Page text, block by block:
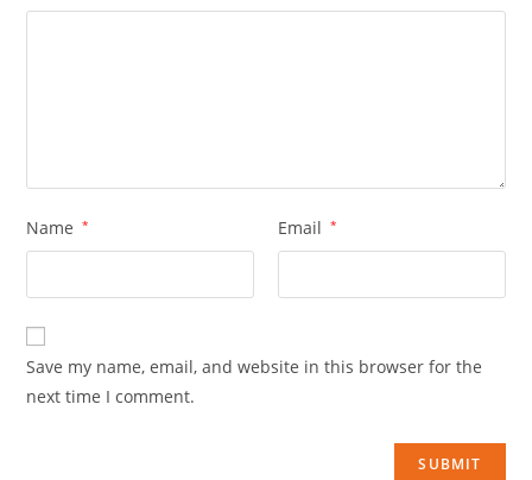
Name * Email *
Save my name, email, and website in this browser for the
next time I comment.